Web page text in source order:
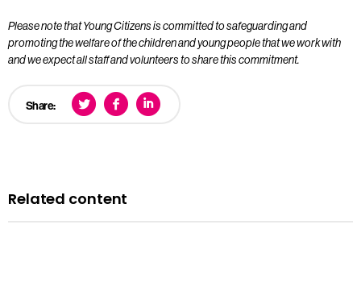
Please note that Young Citizens is committed to safeguarding and
promoting the welfare of the children and young people that we work with
and we expect all staff and volunteers to share this commitment.
Share:
Related content